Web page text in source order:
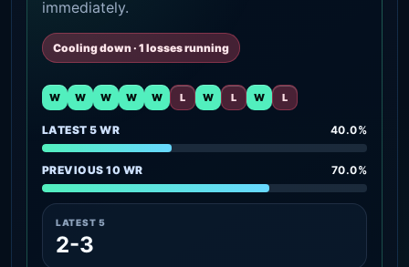
immediately.
Cooling down · 1 losses running
W W W W W L W L W L
LATEST 5 WR 40.0%
PREVIOUS 10 WR 70.0%
LATEST 5
2-3